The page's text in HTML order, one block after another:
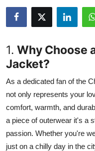
News Network
Guest Posting
Advertise with US
Top 10
1. Why Choose
Jacket?
As a dedicated fan of the
not only represents your
comfort, warmth, and
a piece of outerwear it's a
passion. Whether you're
just on a chilly day in the